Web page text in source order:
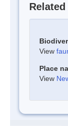
View
Place
View